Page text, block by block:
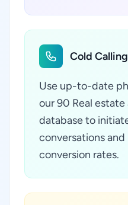
Cold
Use up-to-date
our 90 Real
database to
conversations
conversion rates.